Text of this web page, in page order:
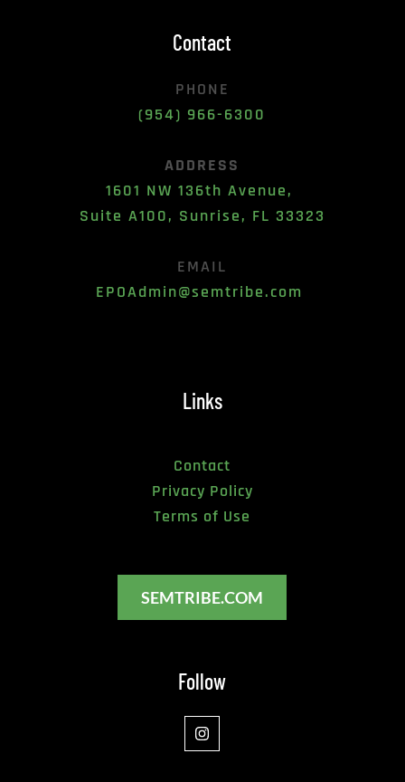
Contact
PHONE
(954) 966-6300
ADDRESS
1601 NW 136th Avenue,
Suite A100, Sunrise, FL 33323
EMAIL
EPOAdmin@semtribe.com
Links
Contact
Privacy Policy
Terms of Use
SEMTRIBE.COM
Follow